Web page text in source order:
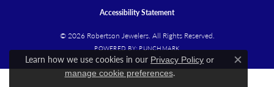
Accessibility Statement
© 2026 Robertson Jewelers. All Rights Reserved.
POWERED BY:PUNCHMARK
Learn how we use cookies in our Privacy Policy or
manage cookie preferences.
Close